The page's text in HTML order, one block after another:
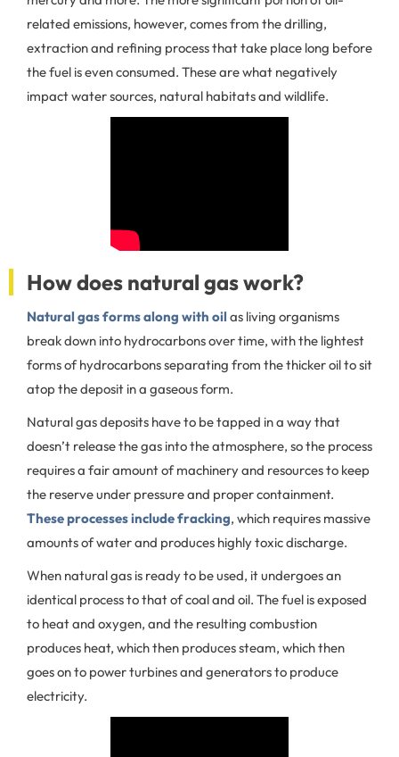
related emissions, however, comes from the drilling,
extraction and refining process that take place long before
the fuel is even consumed. These are what negatively
impact water sources, natural habitats and wildlife.
How does natural gas work?
Natural gas forms along with oil as living organisms
break down into hydrocarbons over time, with the lightest
forms of hydrocarbons separating from the thicker oil to sit
atop the deposit in a gaseous form.
Natural gas deposits have to be tapped in a way that
doesn’t release the gas into the atmosphere, so the process
requires a fair amount of machinery and resources to keep
the reserve under pressure and proper containment.
These processes include fracking, which requires massive
amounts of water and produces highly toxic discharge.
When natural gas is ready to be used, it undergoes an
identical process to that of coal and oil. The fuel is exposed
to heat and oxygen, and the resulting combustion
produces heat, which then produces steam, which then
goes on to power turbines and generators to produce
electricity.